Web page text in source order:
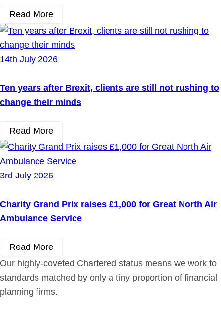
Read More
14th July 2026
Ten years after Brexit, clients are still not rushing to
change their minds
Read More
3rd July 2026
Charity Grand Prix raises £1,000 for Great North Air
Ambulance Service
Read More
Our highly-coveted Chartered status means we work to
standards matched by only a tiny proportion of financial
planning firms.